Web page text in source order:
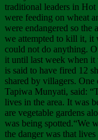
traditional leaders in
were feeding on wheat
were endangered so
we attempted to kill it, it
could not do anything.
it until last week when
is said to have fired 12
shared by villagers.
Tapiwa Munyati, said:
lives in the area. It was
are vegetable gardens
was being spotted.“We
the danger was that